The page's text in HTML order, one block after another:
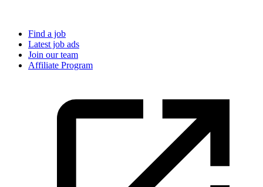
Find a job
Latest job ads
Join our team
Affiliate Program